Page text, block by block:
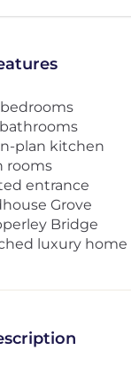
plan kitchen
rooms
entrance
Grove
Bridge
luxury home